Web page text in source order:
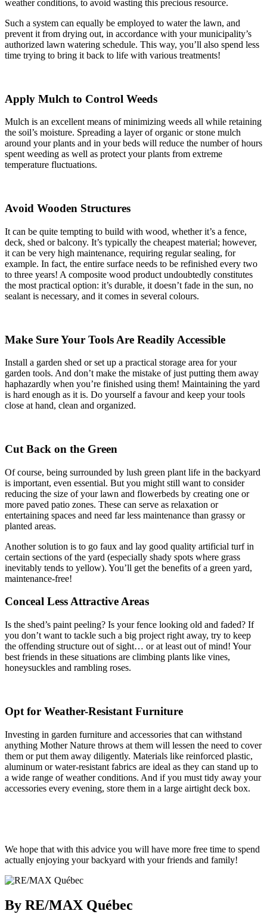
weather conditions, to avoid wasting this precious resource.
Such a system can equally be employed to water the lawn, and
prevent it from drying out, in accordance with your municipality’s
authorized lawn watering schedule. This way, you’ll also spend less
time trying to bring it back to life with various treatments!
Apply Mulch to Control Weeds
Mulch is an excellent means of minimizing weeds all while retaining
the soil’s moisture. Spreading a layer of organic or stone mulch
around your plants and in your beds will reduce the number of hours
spent weeding as well as protect your plants from extreme
temperature fluctuations.
Avoid Wooden Structures
It can be quite tempting to build with wood, whether it’s a fence,
deck, shed or balcony. It’s typically the cheapest material; however,
it can be very high maintenance, requiring regular sealing, for
example. In fact, the entire surface needs to be refinished every two
to three years! A composite wood product undoubtedly constitutes
the most practical option: it’s durable, it doesn’t fade in the sun, no
sealant is necessary, and it comes in several colours.
Make Sure Your Tools Are Readily Accessible
Install a garden shed or set up a practical storage area for your
garden tools. And don’t make the mistake of just putting them away
haphazardly when you’re finished using them! Maintaining the yard
is hard enough as it is. Do yourself a favour and keep your tools
close at hand, clean and organized.
Cut Back on the Green
Of course, being surrounded by lush green plant life in the backyard
is important, even essential. But you might still want to consider
reducing the size of your lawn and flowerbeds by creating one or
more paved patio zones. These can serve as relaxation or
entertaining spaces and need far less maintenance than grassy or
planted areas.
Another solution is to go faux and lay good quality artificial turf in
certain sections of the yard (especially shady spots where grass
inevitably tends to yellow). You’ll get the benefits of a green yard,
maintenance-free!
Conceal Less Attractive Areas
Is the shed’s paint peeling? Is your fence looking old and faded? If
you don’t want to tackle such a big project right away, try to keep
the offending structure out of sight… or at least out of mind! Your
best friends in these situations are climbing plants like vines,
honeysuckles and rambling roses.
Opt for Weather-Resistant Furniture
Investing in garden furniture and accessories that can withstand
anything Mother Nature throws at them will lessen the need to cover
them or put them away diligently. Materials like reinforced plastic,
aluminum or water-resistant fabrics are ideal as they can stand up to
a wide range of weather conditions. And if you must tidy away your
accessories every evening, store them in a large airtight deck box.
We hope that with this advice you will have more free time to spend
actually enjoying your backyard with your friends and family!
By RE/MAX Québec